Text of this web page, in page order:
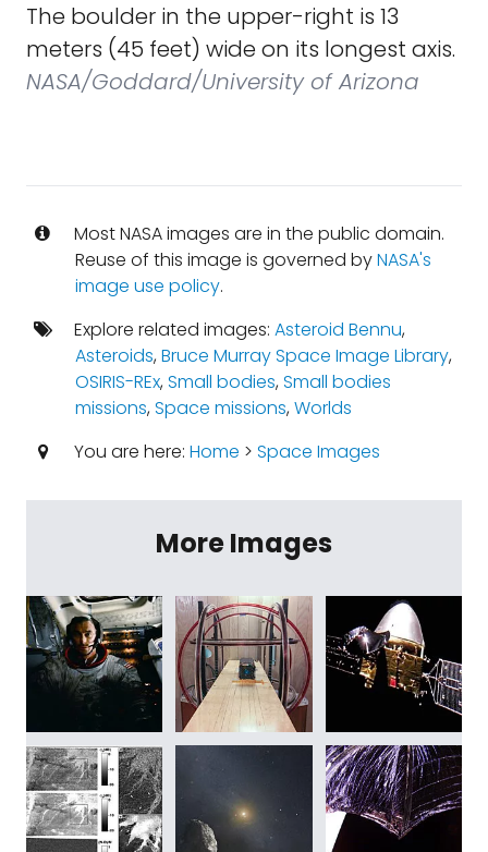
The boulder in the upper-right is 13
meters (45 feet) wide on its longest axis.
NASA/Goddard/University of Arizona
Most NASA images are in the public domain.
Reuse of this image is governed byNASA's
image use policy.
Explore related images: Asteroid Bennu,
Asteroids,Bruce Murray Space Image Library,
OSIRIS-REx,Small bodies,Small bodies
missions,Space missions,Worlds
You are here: Home > Space Images
More Images